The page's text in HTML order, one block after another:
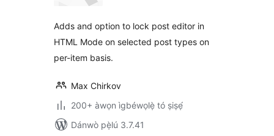
Adds and option to lock post editor in
HTML Mode on selected post types on
per-item basis.
Max Chirkov
200+ àwọn ìgbéwọlẹ̀ tó ṣiṣẹ́
Dánwò pẹ̀lú 3.7.41